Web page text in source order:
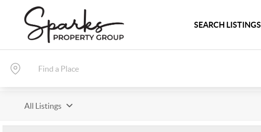
SEARCH LISTINGS
All Listings